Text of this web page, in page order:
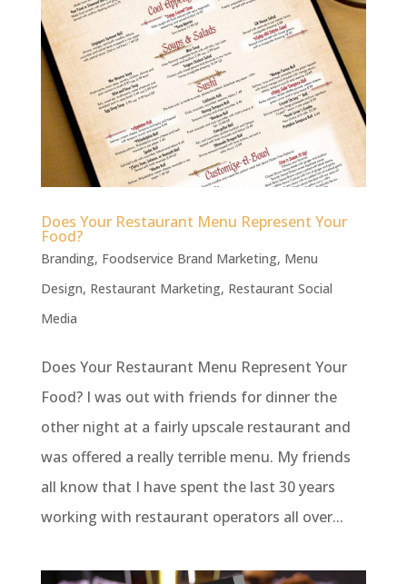
Does Your Restaurant Menu Represent Your
Food?
Branding, Foodservice Brand Marketing, Menu
Design, Restaurant Marketing, Restaurant Social
Media
Does Your Restaurant Menu Represent Your
Food? I was out with friends for dinner the
other night at a fairly upscale restaurant and
was offered a really terrible menu. My friends
all know that I have spent the last 30 years
working with restaurant operators all over...